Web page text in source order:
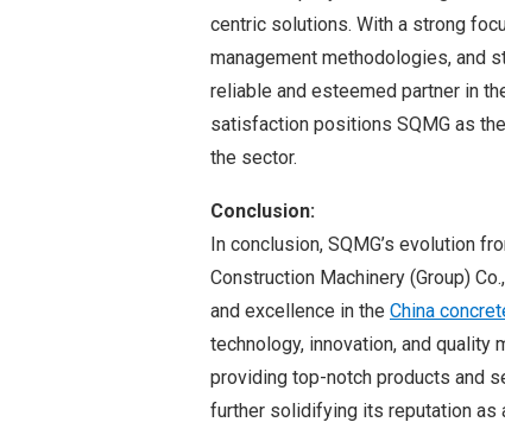
centric solutions. With a strong
management methodologies, and
reliable and esteemed partner in
satisfaction positions SQMG as
the sector.
Conclusion:
In conclusion, SQMG’s evolution
Construction Machinery (Group)
and excellence in the China
technology, innovation, and quality
providing top-notch products and
further solidifying its reputation as